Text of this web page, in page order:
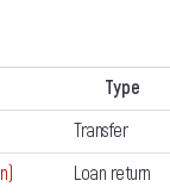
Type
Transfer
Loan return